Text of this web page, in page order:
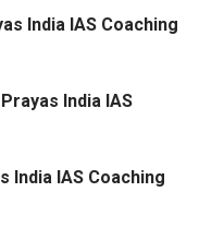
India IAS Coaching
India IAS
India IAS Coaching